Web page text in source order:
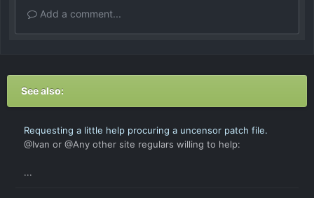
Add a comment...
See also:
Requesting a little help procuring a uncensor patch file.
@Ivan or @Any other site regulars willing to help:
...